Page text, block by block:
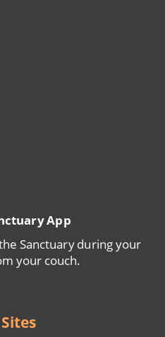
App
Sanctuary during your
your couch.